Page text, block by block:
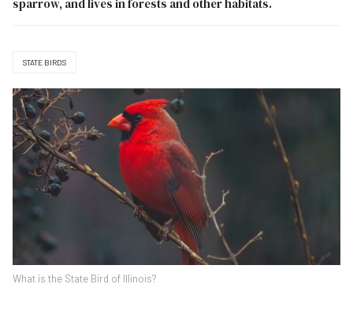
sparrow, and lives in forests and other habitats.
STATE BIRDS
What is the State Bird of Illinois?